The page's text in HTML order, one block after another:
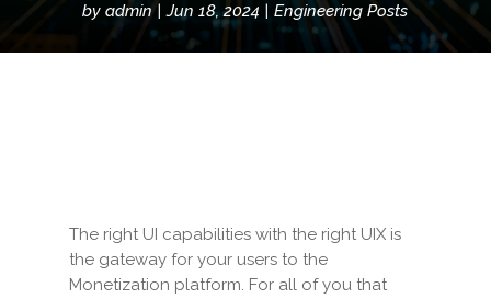
byadmin Jun 18, 2024 Engineering Posts
The right UI capabilities with the right UIX is
the gateway for your users to the
Monetization platform. For all of you that